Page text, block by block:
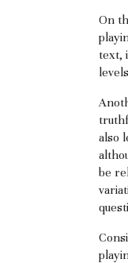
On
text,
also
be